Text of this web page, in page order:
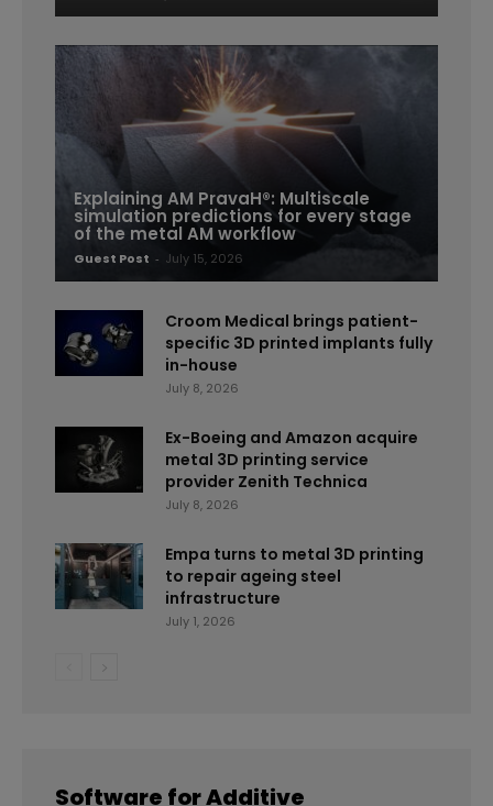
Explaining AM PravaH®: Multiscale
simulation predictions for every stage
of the metal AM workflow
Guest Post - July 15, 2026
Croom Medical brings patient-
specific 3D printed implants fully
in-house
July 8, 2026
Ex-Boeing and Amazon acquire
metal 3D printing service
provider Zenith Technica
July 8, 2026
Empa turns to metal 3D printing
to repair ageing steel
infrastructure
July 1, 2026
Software for Additive